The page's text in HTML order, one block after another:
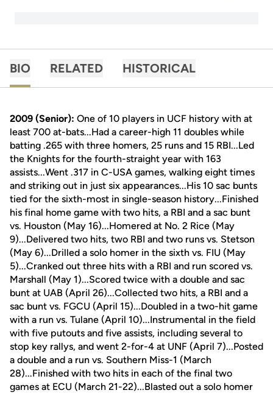
BIO RELATED HISTORICAL
2009 (Senior): One of 10 players in UCF history with at
least 700 at-bats...Had a career-high 11 doubles while
batting .265 with three homers, 25 runs and 15 RBI...Led
the Knights for the fourth-straight year with 163
assists...Went .317 in C-USA games, walking eight times
and striking out in just six appearances...His 10 sac bunts
tied for the sixth-most in single-season history...Finished
his final home game with two hits, a RBI and a sac bunt
vs. Houston (May 16)...Homered at No. 2 Rice (May
9)...Delivered two hits, two RBI and two runs vs. Stetson
(May 6)...Drilled a solo homer in the sixth vs. FIU (May
5)...Cranked out three hits with a RBI and run scored vs.
Marshall (May 1)...Scored twice with a double and sac
bunt at UAB (April 26)...Collected two hits, a RBI and a
sac bunt vs. FGCU (April 15)...Doubled in a two-hit game
with a run vs. Tulane (April 10)...Instrumental in the field
with five putouts and five assists, including several to
stop key rallys, and went 2-for-4 at UNF (April 7)...Posted
a double and a run vs. Southern Miss-1 (March
28)...Finished with two hits in each of the final two
games at ECU (March 21-22)...Blasted out a solo homer